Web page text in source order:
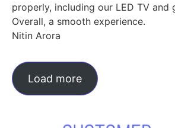
properly, including our LED TV and
Overall, a smooth experience.
Nitin Arora
Load more